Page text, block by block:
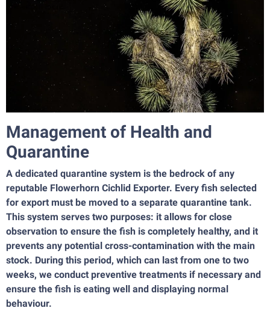
Management of Health and
Quarantine
A dedicated quarantine system is the bedrock of any
reputable Flowerhorn Cichlid Exporter. Every fish selected
for export must be moved to a separate quarantine tank.
This system serves two purposes: it allows for close
observation to ensure the fish is completely healthy, and it
prevents any potential cross-contamination with the main
stock. During this period, which can last from one to two
weeks, we conduct preventive treatments if necessary and
ensure the fish is eating well and displaying normal
behaviour.